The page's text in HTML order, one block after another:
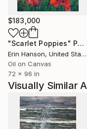
$183,000
"Scarlet Poppies" Painting
Erin Hanson, United States
Oil on Canvas
72 x 96 in
Visually Similar